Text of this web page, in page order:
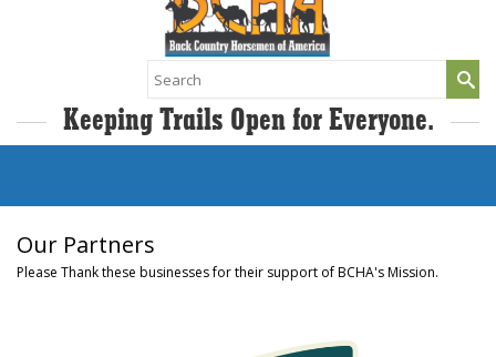
Search
for:
Keeping Trails Open for Everyone.
Our Partners
Please Thank these businesses for their support of BCHA's Mission.